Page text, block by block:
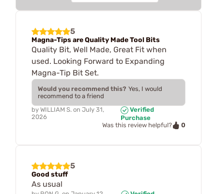
5
Magna-Tips are Quality Made Tool Bits
Quality Bit, Well Made, Great Fit when
used. Looking Forward to Expanding
Magna-Tip Bit Set.
Would you recommend this? Yes, I would
recommend to a friend
by WILLIAM S. on July 31,
2026
Verified
Purchase
Was this review helpful?
0
5
Good stuff
As usual